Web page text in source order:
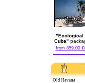
"Ecological
Cuba"
from 859.00
Old Havana